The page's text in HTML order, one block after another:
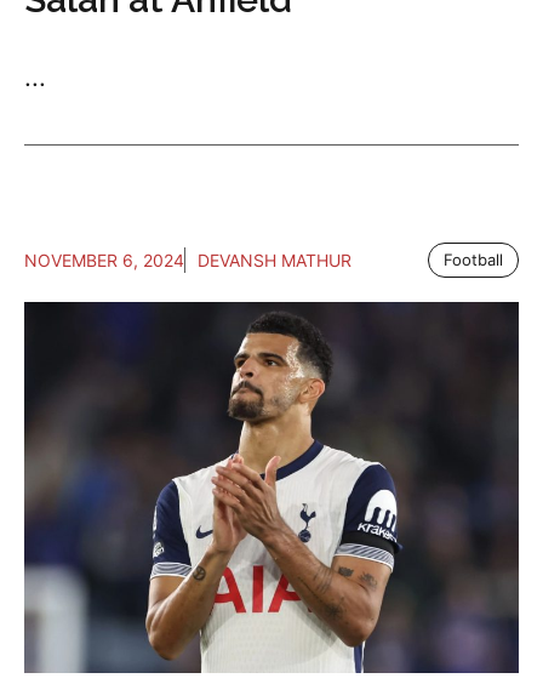
...
NOVEMBER 6, 2024 DEVANSH MATHUR Football